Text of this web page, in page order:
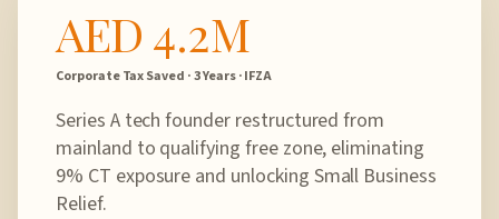
AED 4.2M
Corporate Tax Saved · 3 Years · IFZA
Series A tech founder restructured from
mainland to qualifying free zone, eliminating
9% CT exposure and unlocking Small Business
Relief.